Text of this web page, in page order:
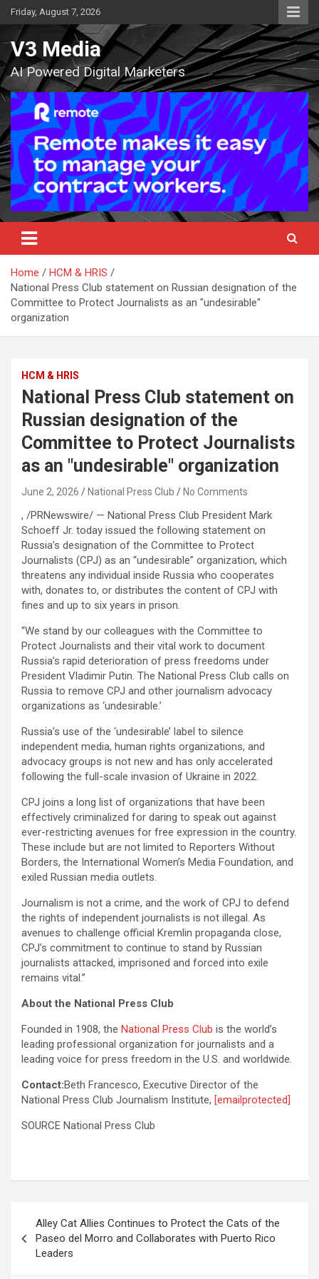
Skip
to
content
Friday, August 7, 2026
V3 Media
AI Powered Digital Marketers
Home
HCM & HRIS
National Press Club statement on Russian designation of the
Committee to Protect Journalists as an "undesirable"
organization
HCM & HRIS
National Press Club statement on
Russian designation of the
Committee to Protect Journalists
as an "undesirable" organization
June 2, 2026 National Press Club No Comments
, /PRNewswire/ — National Press Club President Mark
Schoeff Jr. today issued the following statement on
Russia’s designation of the Committee to Protect
Journalists (CPJ) as an “undesirable” organization, which
threatens any individual inside Russia who cooperates
with, donates to, or distributes the content of CPJ with
fines and up to six years in prison.
“We stand by our colleagues with the Committee to
Protect Journalists and their vital work to document
Russia’s rapid deterioration of press freedoms under
President Vladimir Putin. The National Press Club calls on
Russia to remove CPJ and other journalism advocacy
organizations as ‘undesirable.’
Russia’s use of the ‘undesirable’ label to silence
independent media, human rights organizations, and
advocacy groups is not new and has only accelerated
following the full-scale invasion of Ukraine in 2022.
CPJ joins a long list of organizations that have been
effectively criminalized for daring to speak out against
ever-restricting avenues for free expression in the country.
These include but are not limited to Reporters Without
Borders, the International Women’s Media Foundation, and
exiled Russian media outlets.
Journalism is not a crime, and the work of CPJ to defend
the rights of independent journalists is not illegal. As
avenues to challenge official Kremlin propaganda close,
CPJ’s commitment to continue to stand by Russian
journalists attacked, imprisoned and forced into exile
remains vital.”
About the National Press Club
Founded in 1908, the National Press Club is the world’s
leading professional organization for journalists and a
leading voice for press freedom in the U.S. and worldwide.
Contact:Beth Francesco, Executive Director of the
National Press Club Journalism Institute, [emailprotected]
SOURCE National Press Club
navigation
Alley Cat Allies Continues to Protect the Cats of the
Paseo del Morro and Collaborates with Puerto Rico
Leaders